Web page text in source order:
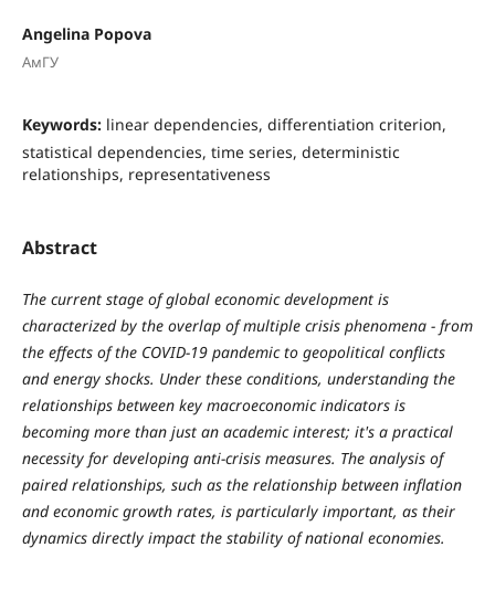
Angelina Popova
АмГУ
Keywords: linear dependencies, differentiation criterion,
statistical dependencies, time series, deterministic
relationships, representativeness
Abstract
The current stage of global economic development is
characterized by the overlap of multiple crisis phenomena − from
the effects of the COVID-19 pandemic to geopolitical conflicts
and energy shocks. Under these conditions, understanding the
relationships between key macroeconomic indicators is
becoming more than just an academic interest; it's a practical
necessity for developing anti-crisis measures. The analysis of
paired relationships, such as the relationship between inflation
and economic growth rates, is particularly important, as their
dynamics directly impact the stability of national economies.